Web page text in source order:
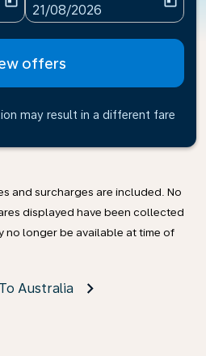
date-aria-label
fc-booking-return-date-
21/08/2026
offers
may result in a different fare
and surcharges are included. No
displayed have been collected
no longer be available at time of
To Australia